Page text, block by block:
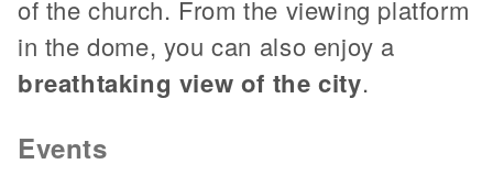
of the church. From the viewing platform
in the dome, you can also enjoy a
breathtaking view of the city.
Events